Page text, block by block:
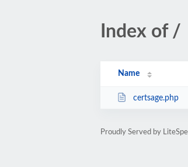
Index of /
Name
certsage.php
Proudly Served by